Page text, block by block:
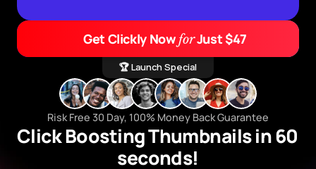
Get Clickly Now for Just $47
🏆 Launch Special
Risk Free 30 Day, 100% Money Back Guarantee
Click Boosting Thumbnails in 60
seconds!